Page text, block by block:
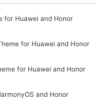
for Huawei and Honor
for Huawei and Honor
for Huawei and Honor
and Honor